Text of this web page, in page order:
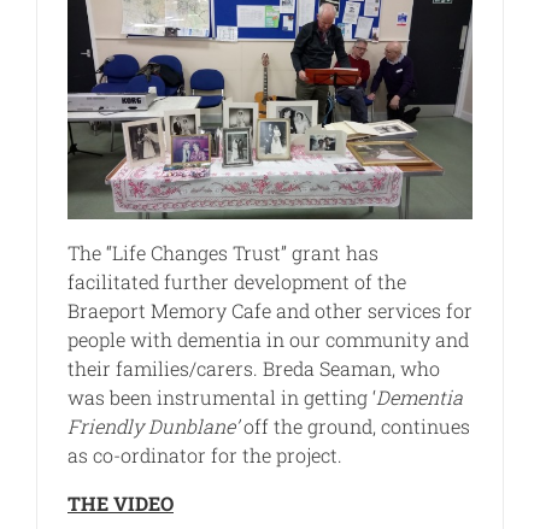
The “Life Changes Trust” grant has
facilitated further development of the
Braeport Memory Cafe and other services for
people with dementia in our community and
their families/carers. Breda Seaman, who
was been instrumental in getting ‘Dementia
Friendly Dunblane’off the ground, continues
as co-ordinator for the project.
THE VIDEO